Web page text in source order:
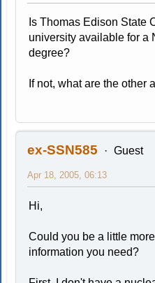
Is Thomas Edison State
university available for a
degree?
If not, what are the other
ex-SSN585 Guest
Apr 18, 2005, 06:13
Hi,
Could you be a little
information you need?